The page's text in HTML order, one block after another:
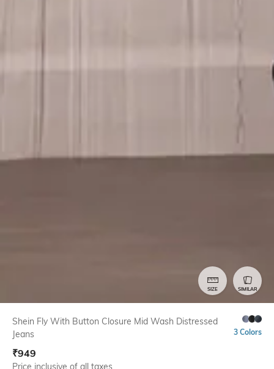
SIZE SIMILAR
Shein Fly With Button Closure Mid Wash Distressed
Jeans
3 Colors
₹949
Price inclusive of all taxes